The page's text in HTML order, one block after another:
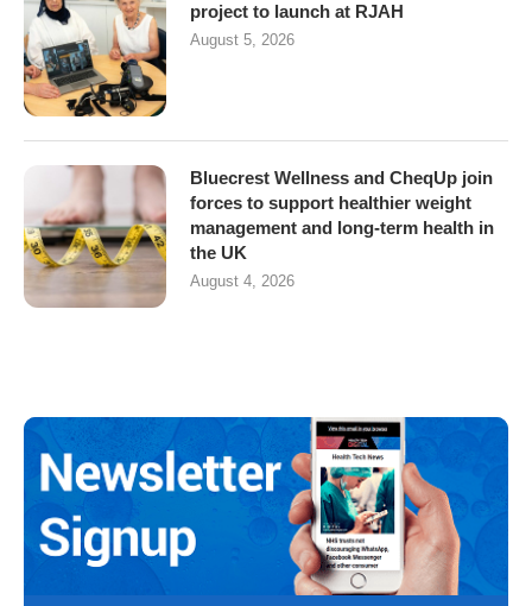
project to launch at RJAH
August 5, 2026
Bluecrest Wellness and CheqUp join
forces to support healthier weight
management and long-term health in
the UK
August 4, 2026